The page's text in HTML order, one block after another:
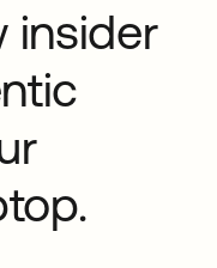
insider